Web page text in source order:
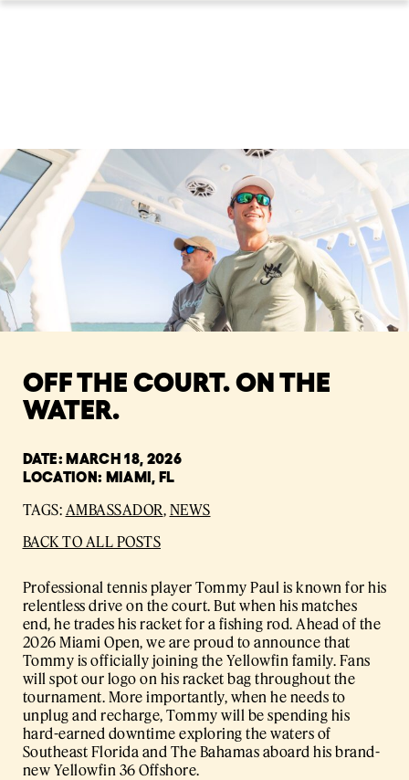
OFF THE COURT. ON THE
WATER.
DATE: MARCH 18, 2026
LOCATION: MIAMI, FL
TAGS: AMBASSADOR, NEWS
BACK TO ALL POSTS
Professional tennis player Tommy Paul is known for his
relentless drive on the court. But when his matches
end, he trades his racket for a fishing rod. Ahead of the
2026 Miami Open, we are proud to announce that
Tommy is officially joining the Yellowfin family. Fans
will spot our logo on his racket bag throughout the
tournament. More importantly, when he needs to
unplug and recharge, Tommy will be spending his
hard-earned downtime exploring the waters of
Southeast Florida and The Bahamas aboard his brand-
new Yellowfin 36 Offshore.